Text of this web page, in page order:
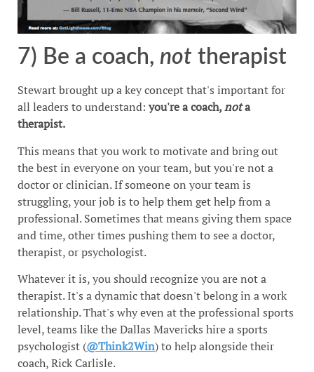
7) Be a coach, not therapist
Stewart brought up a key concept that's important for
all leaders to understand: you're a coach,nota
therapist.
This means that you work to motivate and bring out
the best in everyone on your team, but you're not a
doctor or clinician. If someone on your team is
struggling, your job is to help them get help from a
professional. Sometimes that means giving them space
and time, other times pushing them to see a doctor,
therapist, or psychologist.
Whatever it is, you should recognize you are not a
therapist. It's a dynamic that doesn't belong in a work
relationship. That's why even at the professional sports
level, teams like the Dallas Mavericks hire a sports
psychologist (@Think2Win) to help alongside their
coach, Rick Carlisle.